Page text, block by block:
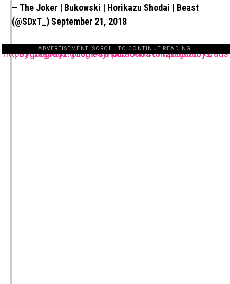
— The Joker | Bukowski | Horikazu Shodai | Beast
(@SDxT_) September 21, 2018
ADVERTISEMENT. SCROLL TO CONTINUE READING.
https://pagead2.googlesyndication.com/pagead/js/adsbygoogle.js?client=ca-pub-3485131286003872